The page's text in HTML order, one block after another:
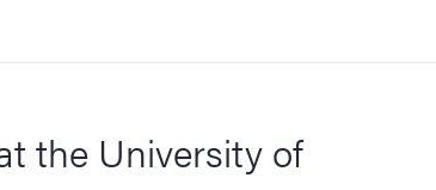
the University of